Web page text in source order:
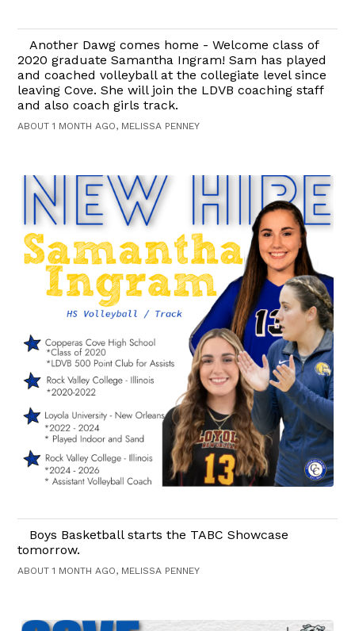
Another Dawg comes home - Welcome class of
2020 graduate Samantha Ingram! Sam has played
and coached volleyball at the collegiate level since
leaving Cove. She will join the LDVB coaching staff
and also coach girls track.
ABOUT 1 MONTH AGO, MELISSA PENNEY
Boys Basketball starts the TABC Showcase
tomorrow.
ABOUT 1 MONTH AGO, MELISSA PENNEY